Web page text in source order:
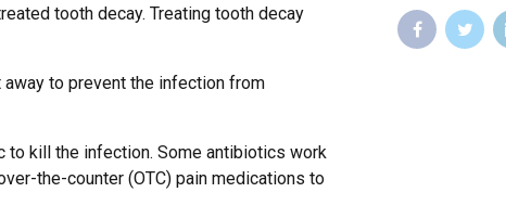
tooth decay. Treating tooth decay
to prevent the infection from
kill the infection. Some antibiotics work
the-counter (OTC) pain medications to